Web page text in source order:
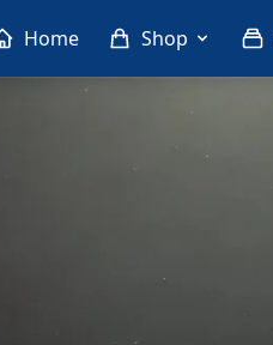
Home Shop